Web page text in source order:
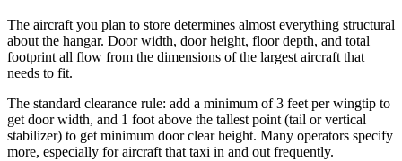
The aircraft you plan to store determines almost everything structural
about the hangar. Door width, door height, floor depth, and total
footprint all flow from the dimensions of the largest aircraft that
needs to fit.
The standard clearance rule: add a minimum of 3 feet per wingtip to
get door width, and 1 foot above the tallest point (tail or vertical
stabilizer) to get minimum door clear height. Many operators specify
more, especially for aircraft that taxi in and out frequently.